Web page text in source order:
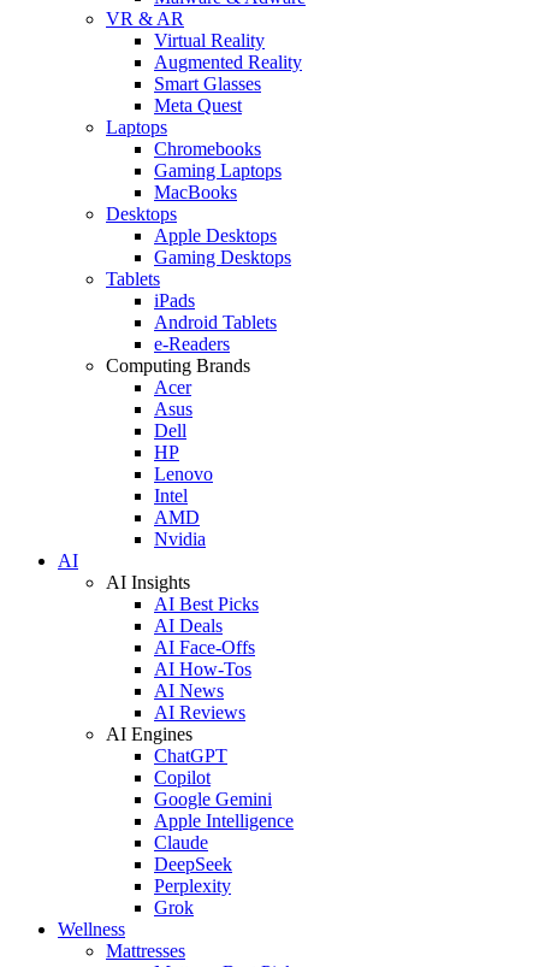
VR & AR
Virtual Reality
Augmented Reality
Smart Glasses
Meta Quest
Laptops
Chromebooks
Gaming Laptops
MacBooks
Desktops
Apple Desktops
Gaming Desktops
Tablets
iPads
Android Tablets
e-Readers
Computing Brands
Acer
Asus
Dell
HP
Lenovo
Intel
AMD
Nvidia
AI
AI Insights
AI Best Picks
AI Deals
AI Face-Offs
AI How-Tos
AI News
AI Reviews
AI Engines
ChatGPT
Copilot
Google Gemini
Apple Intelligence
Claude
DeepSeek
Perplexity
Grok
Wellness
Mattresses